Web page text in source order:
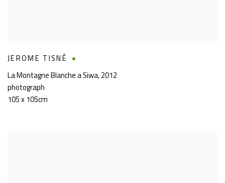
JEROME TISNÉ
La Montagne Blanche a Siwa,2012
photograph
105 x 105cm